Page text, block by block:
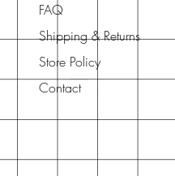
FAQ
Shipping & Returns
Store Policy
Contact